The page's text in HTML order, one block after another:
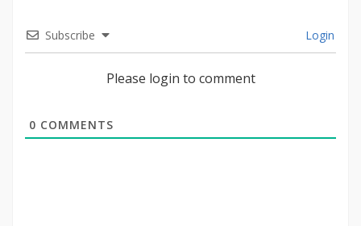
Subscribe Login
Please login to comment
0 COMMENTS